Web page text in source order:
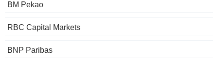
BM Pekao
RBC Capital Markets
BNP Paribas